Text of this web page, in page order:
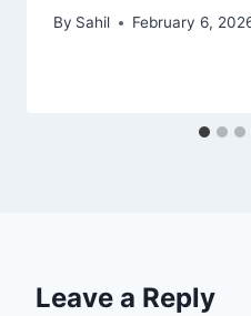
By Sahil February 6,
Leave a Reply